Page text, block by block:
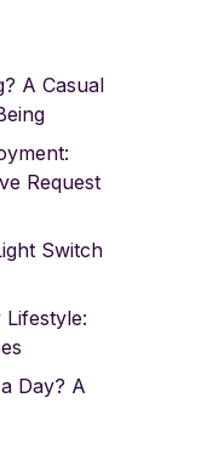
A Casual
Request
Switch
Day? A